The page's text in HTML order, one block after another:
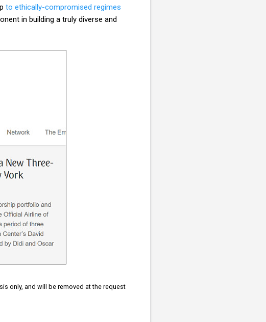
to ethically-compromised regimes
in building a truly diverse and
only, and will be removed at the request